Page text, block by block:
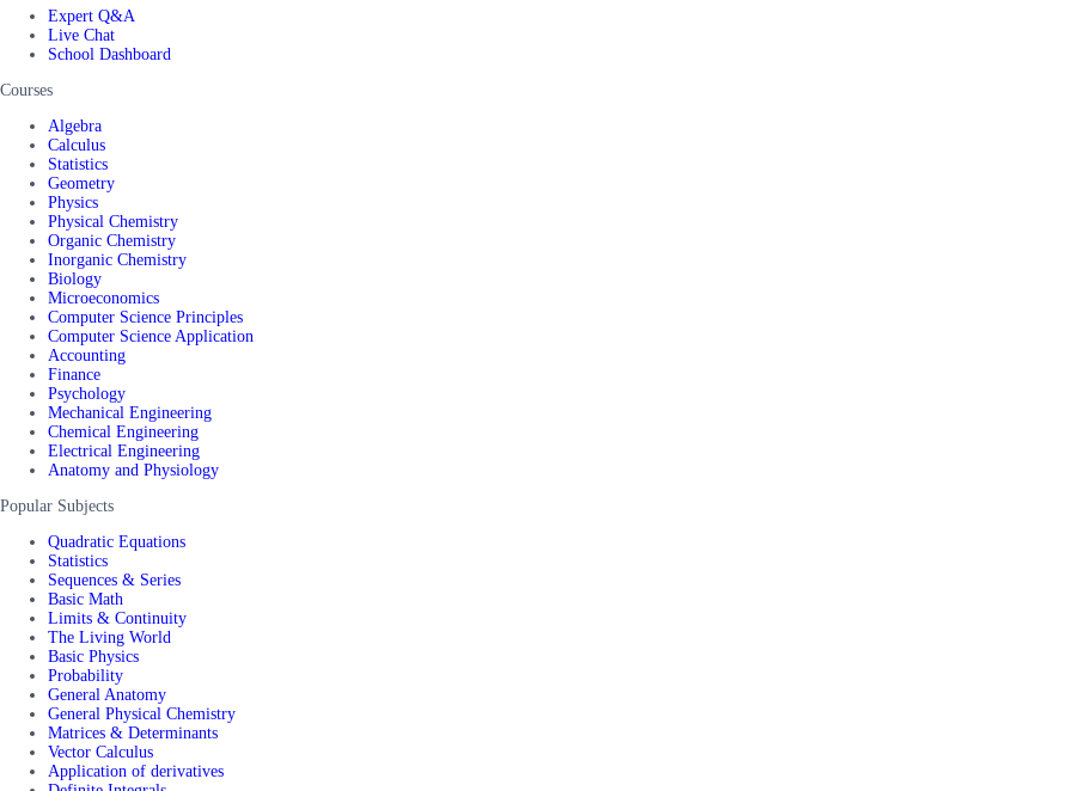
Expert Q&A
Live Chat
School Dashboard
Courses
Algebra
Calculus
Statistics
Geometry
Physics
Physical Chemistry
Organic Chemistry
Inorganic Chemistry
Biology
Microeconomics
Computer Science Principles
Computer Science Application
Accounting
Finance
Psychology
Mechanical Engineering
Chemical Engineering
Electrical Engineering
Anatomy and Physiology
Popular Subjects
Quadratic Equations
Statistics
Sequences & Series
Basic Math
Limits & Continuity
The Living World
Basic Physics
Probability
General Anatomy
General Physical Chemistry
Matrices & Determinants
Vector Calculus
Application of derivatives